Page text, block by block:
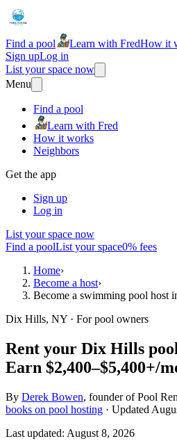
Find a pool Learn with FredHow it
Sign upLog in
List your space now
Menu
Find a pool
Learn with Fred
How it works
Neighbors
Get the app
Sign up
Log in
List your space now
Find a poolList your space0% fees
Home›
Become a host›
Become a swimming pool host
Dix Hills, NY · For pool owners
Rent your Dix Hills
Earn $2,400–$5,400+/
By Derek Bowen, founder of Pool
books on pool hosting · Updated
Last updated: August 8, 2026